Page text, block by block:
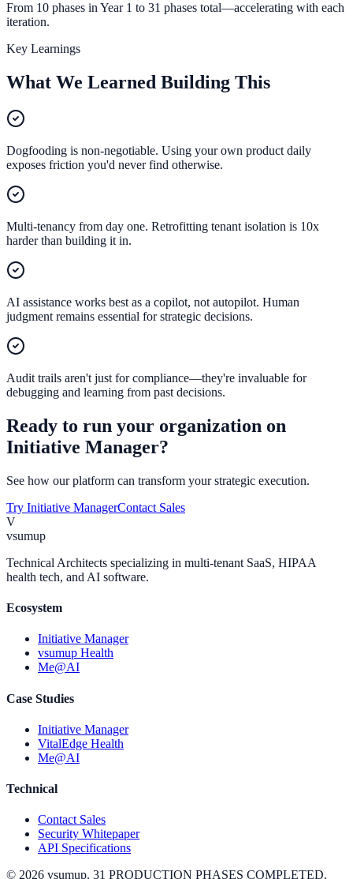
From 10 phases in Year 1 to 31 phases total—accelerating with each
iteration.
Key Learnings
What We Learned Building This
Dogfooding is non-negotiable. Using your own product daily
exposes friction you'd never find otherwise.
Multi-tenancy from day one. Retrofitting tenant isolation is 10x
harder than building it in.
AI assistance works best as a copilot, not autopilot. Human
judgment remains essential for strategic decisions.
Audit trails aren't just for compliance—they're invaluable for
debugging and learning from past decisions.
Ready to run your organization on
Initiative Manager?
See how our platform can transform your strategic execution.
Try Initiative ManagerContact Sales
V
vsumup
Technical Architects specializing in multi-tenant SaaS, HIPAA
health tech, and AI software.
Ecosystem
Initiative Manager
vsumup Health
Me@AI
Case Studies
Initiative Manager
VitalEdge Health
Me@AI
Technical
Contact Sales
Security Whitepaper
API Specifications
© 2026 vsumup. 31 PRODUCTION PHASES COMPLETED.